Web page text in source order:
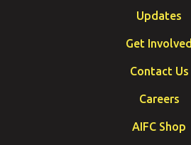
Updates
Get Involved
Contact Us
Careers
AIFC Shop